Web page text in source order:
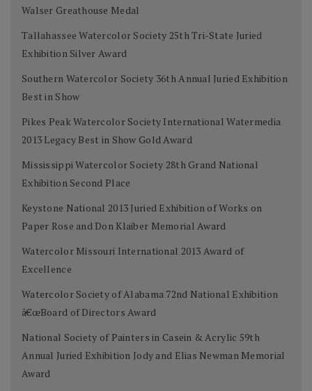
Walser Greathouse Medal
Tallahassee Watercolor Society 25th Tri-State Juried
Exhibition Silver Award
Southern Watercolor Society 36th Annual Juried Exhibition
Best in Show
Pikes Peak Watercolor Society International Watermedia
2013 Legacy Best in Show Gold Award
Mississippi Watercolor Society 28th Grand National
Exhibition Second Place
Keystone National 2013 Juried Exhibition of Works on
Paper Rose and Don Klaiber Memorial Award
Watercolor Missouri International 2013 Award of
Excellence
Watercolor Society of Alabama 72nd National Exhibition
â€œBoard of Directors Award
National Society of Painters in Casein & Acrylic 59th
Annual Juried Exhibition Jody and Elias Newman Memorial
Award